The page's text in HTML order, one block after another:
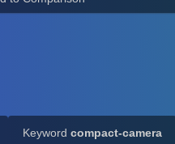
Keyword compact-camera